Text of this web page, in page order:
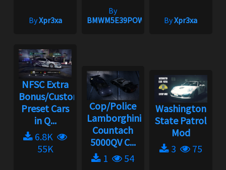
ByXpr3xa
By
BMWM5E39POWER
ByXpr3xa
NFSC Extra
Bonus/Custom
Preset Cars
in Q...
6.8K
55K
Cop/Police
Lamborghini
Countach
5000QV C...
1
54
Washington
State Patrol
Mod
3
75